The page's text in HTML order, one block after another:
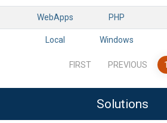
WebApps PHP
Local Windows
FIRST PREVIOUS 1
Solutions